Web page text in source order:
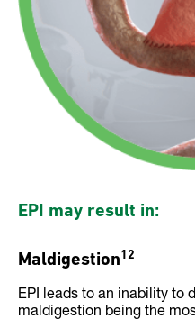
EPI may result in:
Maldigestion12
EPI leads to an inability to
maldigestion being the